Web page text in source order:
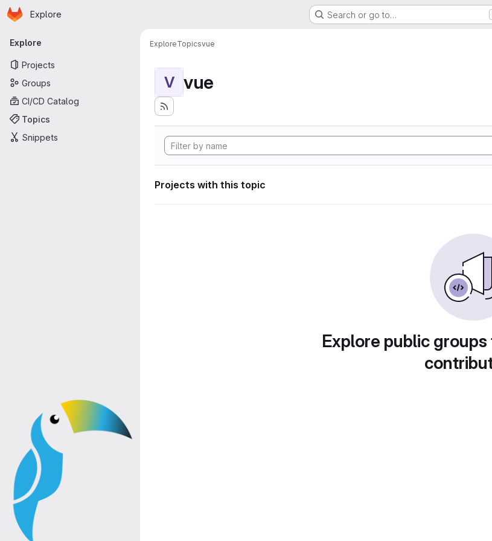
Skip to main content
Homepage
Explore Search or go to…
Primary navigation
Explore
Projects
Groups
CI/CD Catalog
Topics
Snippets
ExploreTopicsvue
V vue
Projects with this topic
Explore public